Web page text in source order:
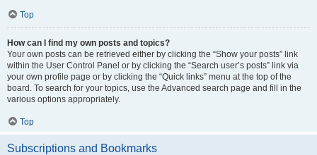
Top
How can I find my own posts and topics?
Your own posts can be retrieved either by clicking the “Show your posts” link
within the User Control Panel or by clicking the “Search user’s posts” link via
your own profile page or by clicking the “Quick links” menu at the top of the
board. To search for your topics, use the Advanced search page and fill in the
various options appropriately.
Top
Subscriptions and Bookmarks